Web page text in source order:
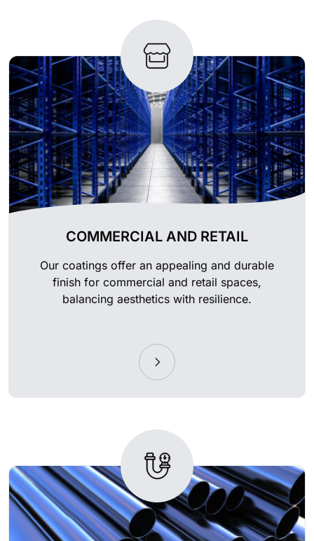
COMMERCIAL AND RETAIL
Our coatings offer an appealing and durable
finish for commercial and retail spaces,
balancing aesthetics with resilience.